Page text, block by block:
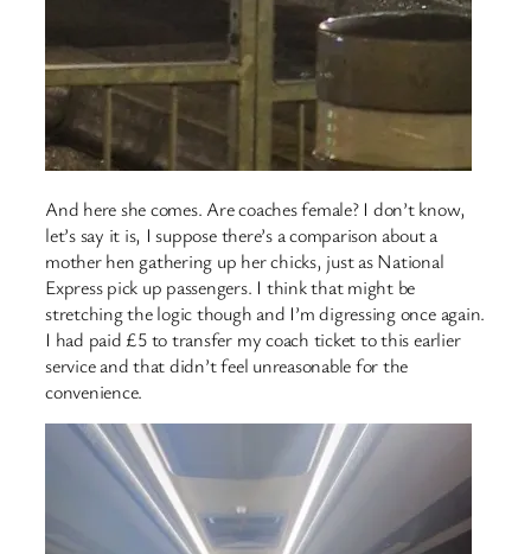
And here she comes. Are coaches female? I don’t know,
let’s say it is, I suppose there’s a comparison about a
mother hen gathering up her chicks, just as National
Express pick up passengers. I think that might be
stretching the logic though and I’m digressing once again.
I had paid £5 to transfer my coach ticket to this earlier
service and that didn’t feel unreasonable for the
convenience.